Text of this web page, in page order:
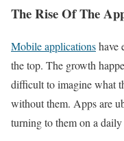
The Rise Of The
Mobile applicationshave
the top. The growth
difficult to imagine what
without them. Apps are
turning to them on a daily